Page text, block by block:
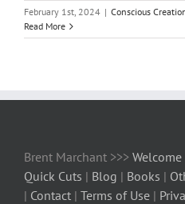
February 1st, 2024 | Conscious
Read More
Brent Marchant >>> Welcome
Quick Cuts | Blog | Books |
| Contact | Terms of Use |